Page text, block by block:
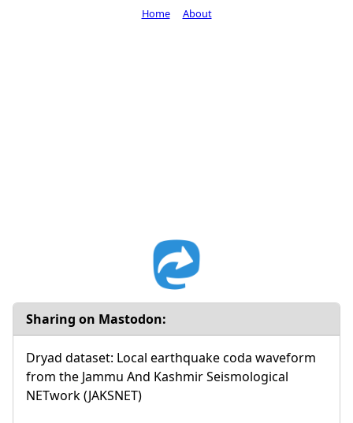
Sharing on Mastodon:
Dryad dataset: Local earthquake coda waveform
from the Jammu And Kashmir Seismological
NETwork (JAKSNET)
Home About